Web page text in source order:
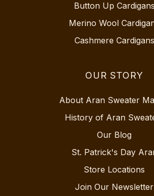
Button Up Cardigans
Merino Wool
Cashmere Cardigans
OUR STORY
About Aran Sweater
History of Aran
Our Blog
St. Patrick's Day
Store Locations
Join Our Newsletter